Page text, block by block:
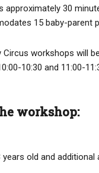
approximately 30
15 baby-parent
Circus workshops will
10:30 and 11:00-
workshop:
old and additional